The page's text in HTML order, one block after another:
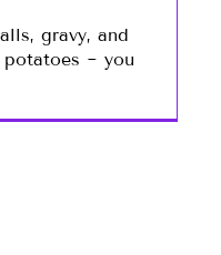
gravy, and
~ you